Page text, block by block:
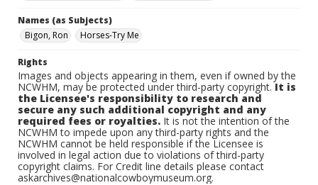
Names (as Subjects)
Bigon, Ron
Horses-Try Me
Rights
Images and objects appearing in them, even if owned by the
NCWHM, may be protected under third-party copyright.It is
the Licensee's responsibility to research and
secure any such additional copyright and any
required fees or royalties. It is not the intention of the
NCWHM to impede upon any third-party rights and the
NCWHM cannot be held responsible if the Licensee is
involved in legal action due to violations of third-party
copyright claims. For Credit line details please contact
askarchives@nationalcowboymuseum.org.